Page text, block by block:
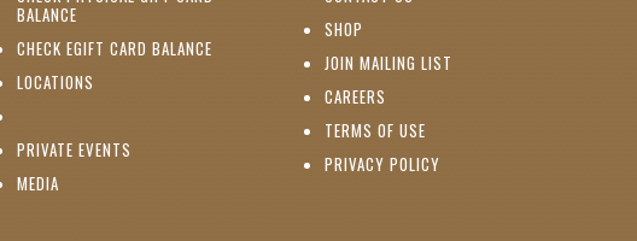
BALANCE
CHECK EGIFT CARD BALANCE
LOCATIONS
PRIVATE EVENTS
MEDIA
SHOP
JOIN MAILING LIST
CAREERS
TERMS OF USE
PRIVACY POLICY